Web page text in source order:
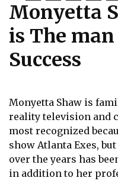
Monyetta
is The
Success
Monyetta Shaw is
reality television and
most recognized
show Atlanta Exes,
over the years has
in addition to her